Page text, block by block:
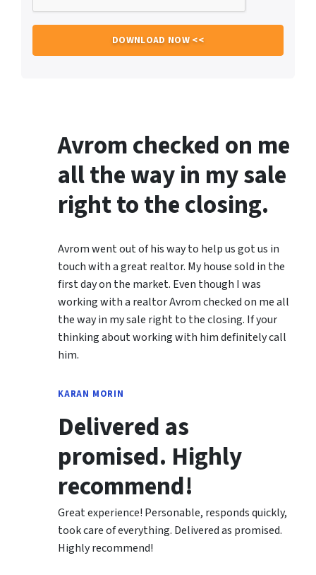
Avrom checked on me
all the way in my sale
right to the closing.
Avrom went out of his way to help us got us in
touch with a great realtor. My house sold in the
first day on the market. Even though I was
working with a realtor Avrom checked on me all
the way in my sale right to the closing. If your
thinking about working with him definitely call
him.
KARAN MORIN
Delivered as
promised. Highly
recommend!
Great experience! Personable, responds quickly,
took care of everything. Delivered as promised.
Highly recommend!